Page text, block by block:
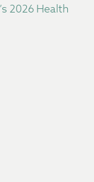
2026 Health